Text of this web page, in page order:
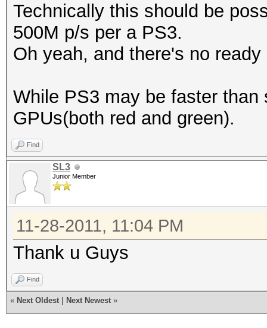
Technically this should be
500M p/s per a PS3.
Oh yeah, and there's no
While PS3 may be faster
GPUs(both red and green).
Find
SL3
Junior Member
11-28-2011, 11:04 PM
Thank u Guys
Find
« Next Oldest Next Newest »